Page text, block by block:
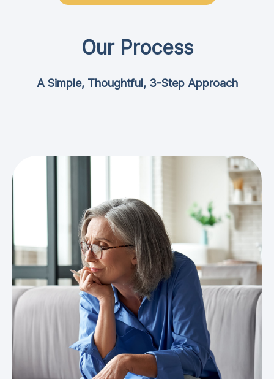
Our Process
A Simple, Thoughtful, 3-Step Approach